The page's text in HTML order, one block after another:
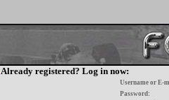
Already registered? Log in now:
Username or E-
Password: